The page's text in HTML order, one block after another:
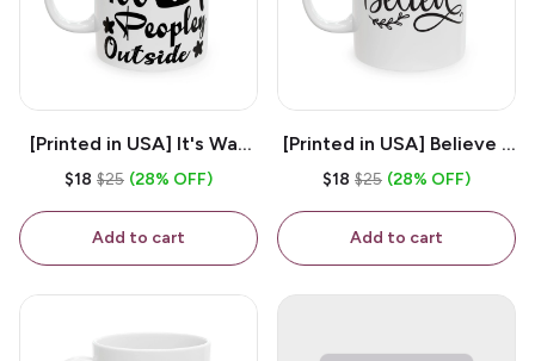
[Printed in USA] It's Way
Too Peopley Outside -
Coffee Mug
$18 $25 (28% OFF)
Add to cart
[Printed in USA] Believe -
White 11oz Ceramic
$18 $25 (28% OFF)
Add to cart